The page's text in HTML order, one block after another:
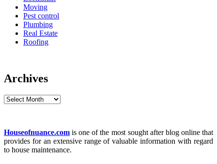
Moving
Pest control
Plumbing
Real Estate
Roofing
Archives
Archives
Houseofnuance.com is one of the most sought after blog online that
provides for an extensive range of valuable information with regard
to house maintenance.